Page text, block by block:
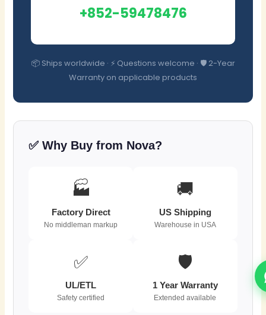
+852-59478476
📦 Ships worldwide · ⚡ Questions welcome · 🛡️ 2-Year
Warranty on applicable products
✅ Why Buy from Nova?
🏭
Factory Direct
No middleman markup
🚚
US Shipping
Warehouse in USA
✅
UL/ETL
Safety certified
🛡️
1 Year Warranty
Extended available